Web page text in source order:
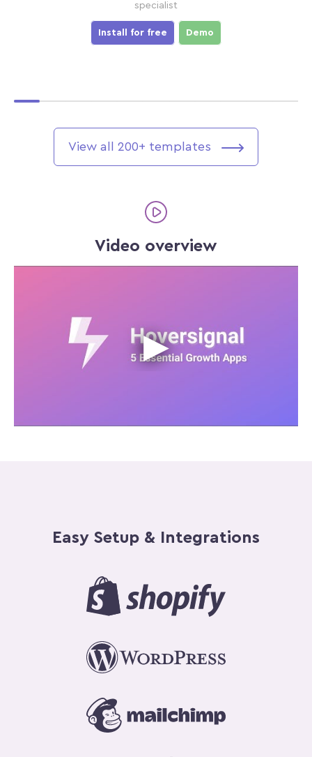
specialist
Install for free Demo
View all 200+ templates
Video overview
Easy Setup & Integrations